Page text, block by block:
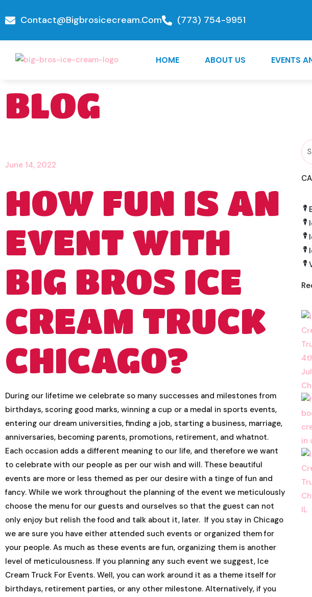
Contact@bigbrosicecream.com (773) 754-9951
HOME ABOUT US EVENTS
BLOG
June 14, 2022
HOW FUN IS AN
EVENT WITH
BIG BROS ICE
CREAM TRUCK
CHICAGO?
During our lifetime we celebrate so many successes and milestones from
birthdays, scoring good marks, winning a cup or a medal in sports events,
entering our dream universities, finding a job, starting a business, marriage,
anniversaries, becoming parents, promotions, retirement, and whatnot.
Each occasion adds a different meaning to our life, and therefore we want
to celebrate with our people as per our wish and will. These beautiful
events are more or less themed as per our desire with a tinge of fun and
fancy. While we work throughout the planning of the event we meticulously
choose the menu for our guests and ourselves so that the guest can not
only enjoy but relish the food and talk about it, later. If you stay in Chicago
we are sure you have either attended such events or organized them for
your people. As much as these events are fun, organizing them is another
level of meticulousness. If you planning any such event we suggest, Ice
Cream Truck For Events. Well, you can work around it as a theme itself for
birthdays, retirement parties, or any other milestone. Alternatively, if you